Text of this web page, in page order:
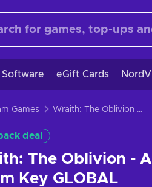
Software eGift Cards
Games Wraith: The Oblivion - Afterlife [VR] (PC) Steam Key GLOBAL
deal
The Oblivion -
Key GLOBAL